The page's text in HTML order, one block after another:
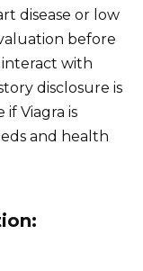
disease or low
before
interact with
disclosure is
Viagra is
and health